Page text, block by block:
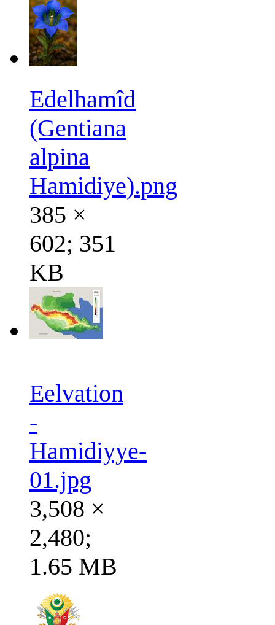
Edelhamîd
(Gentiana
alpina
Hamidiye).png
385 ×
602; 351
KB
Eelvation
-
Hamidiyye-
01.jpg
3,508 ×
2,480;
1.65 MB